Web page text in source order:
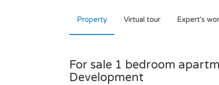
Property Virtual tour Expert's
For sale 1 bedroom
Development